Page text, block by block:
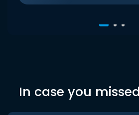
In case you